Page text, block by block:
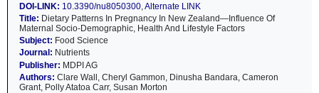
DOI-LINK: 10.3390/nu8050300,Alternate LINK
Title: Dietary Patterns In Pregnancy In New Zealand—Influence Of
Maternal Socio-Demographic, Health And Lifestyle Factors
Subject: Food Science
Journal: Nutrients
Publisher: MDPI AG
Authors: Clare Wall, Cheryl Gammon, Dinusha Bandara, Cameron
Grant, Polly Atatoa Carr, Susan Morton